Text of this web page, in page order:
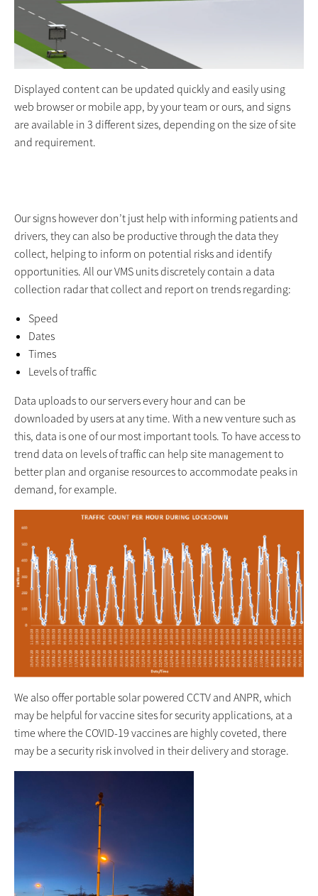
Displayed content can be updated quickly and easily using
web browser or mobile app, by your team or ours, and signs
are available in 3 different sizes, depending on the size of site
and requirement.
Our signs however don’t just help with informing patients and
drivers, they can also be productive through the data they
collect, helping to inform on potential risks and identify
opportunities. All our VMS units discretely contain a data
collection radar that collect and report on trends regarding:
Speed
Dates
Times
Levels of traffic
Data uploads to our servers every hour and can be
downloaded by users at any time. With a new venture such as
this, data is one of our most important tools. To have access to
trend data on levels of traffic can help site management to
better plan and organise resources to accommodate peaks in
demand, for example.
We also offer portable solar powered CCTV and ANPR, which
may be helpful for vaccine sites for security applications, at a
time where the COVID-19 vaccines are highly coveted, there
may be a security risk involved in their delivery and storage.